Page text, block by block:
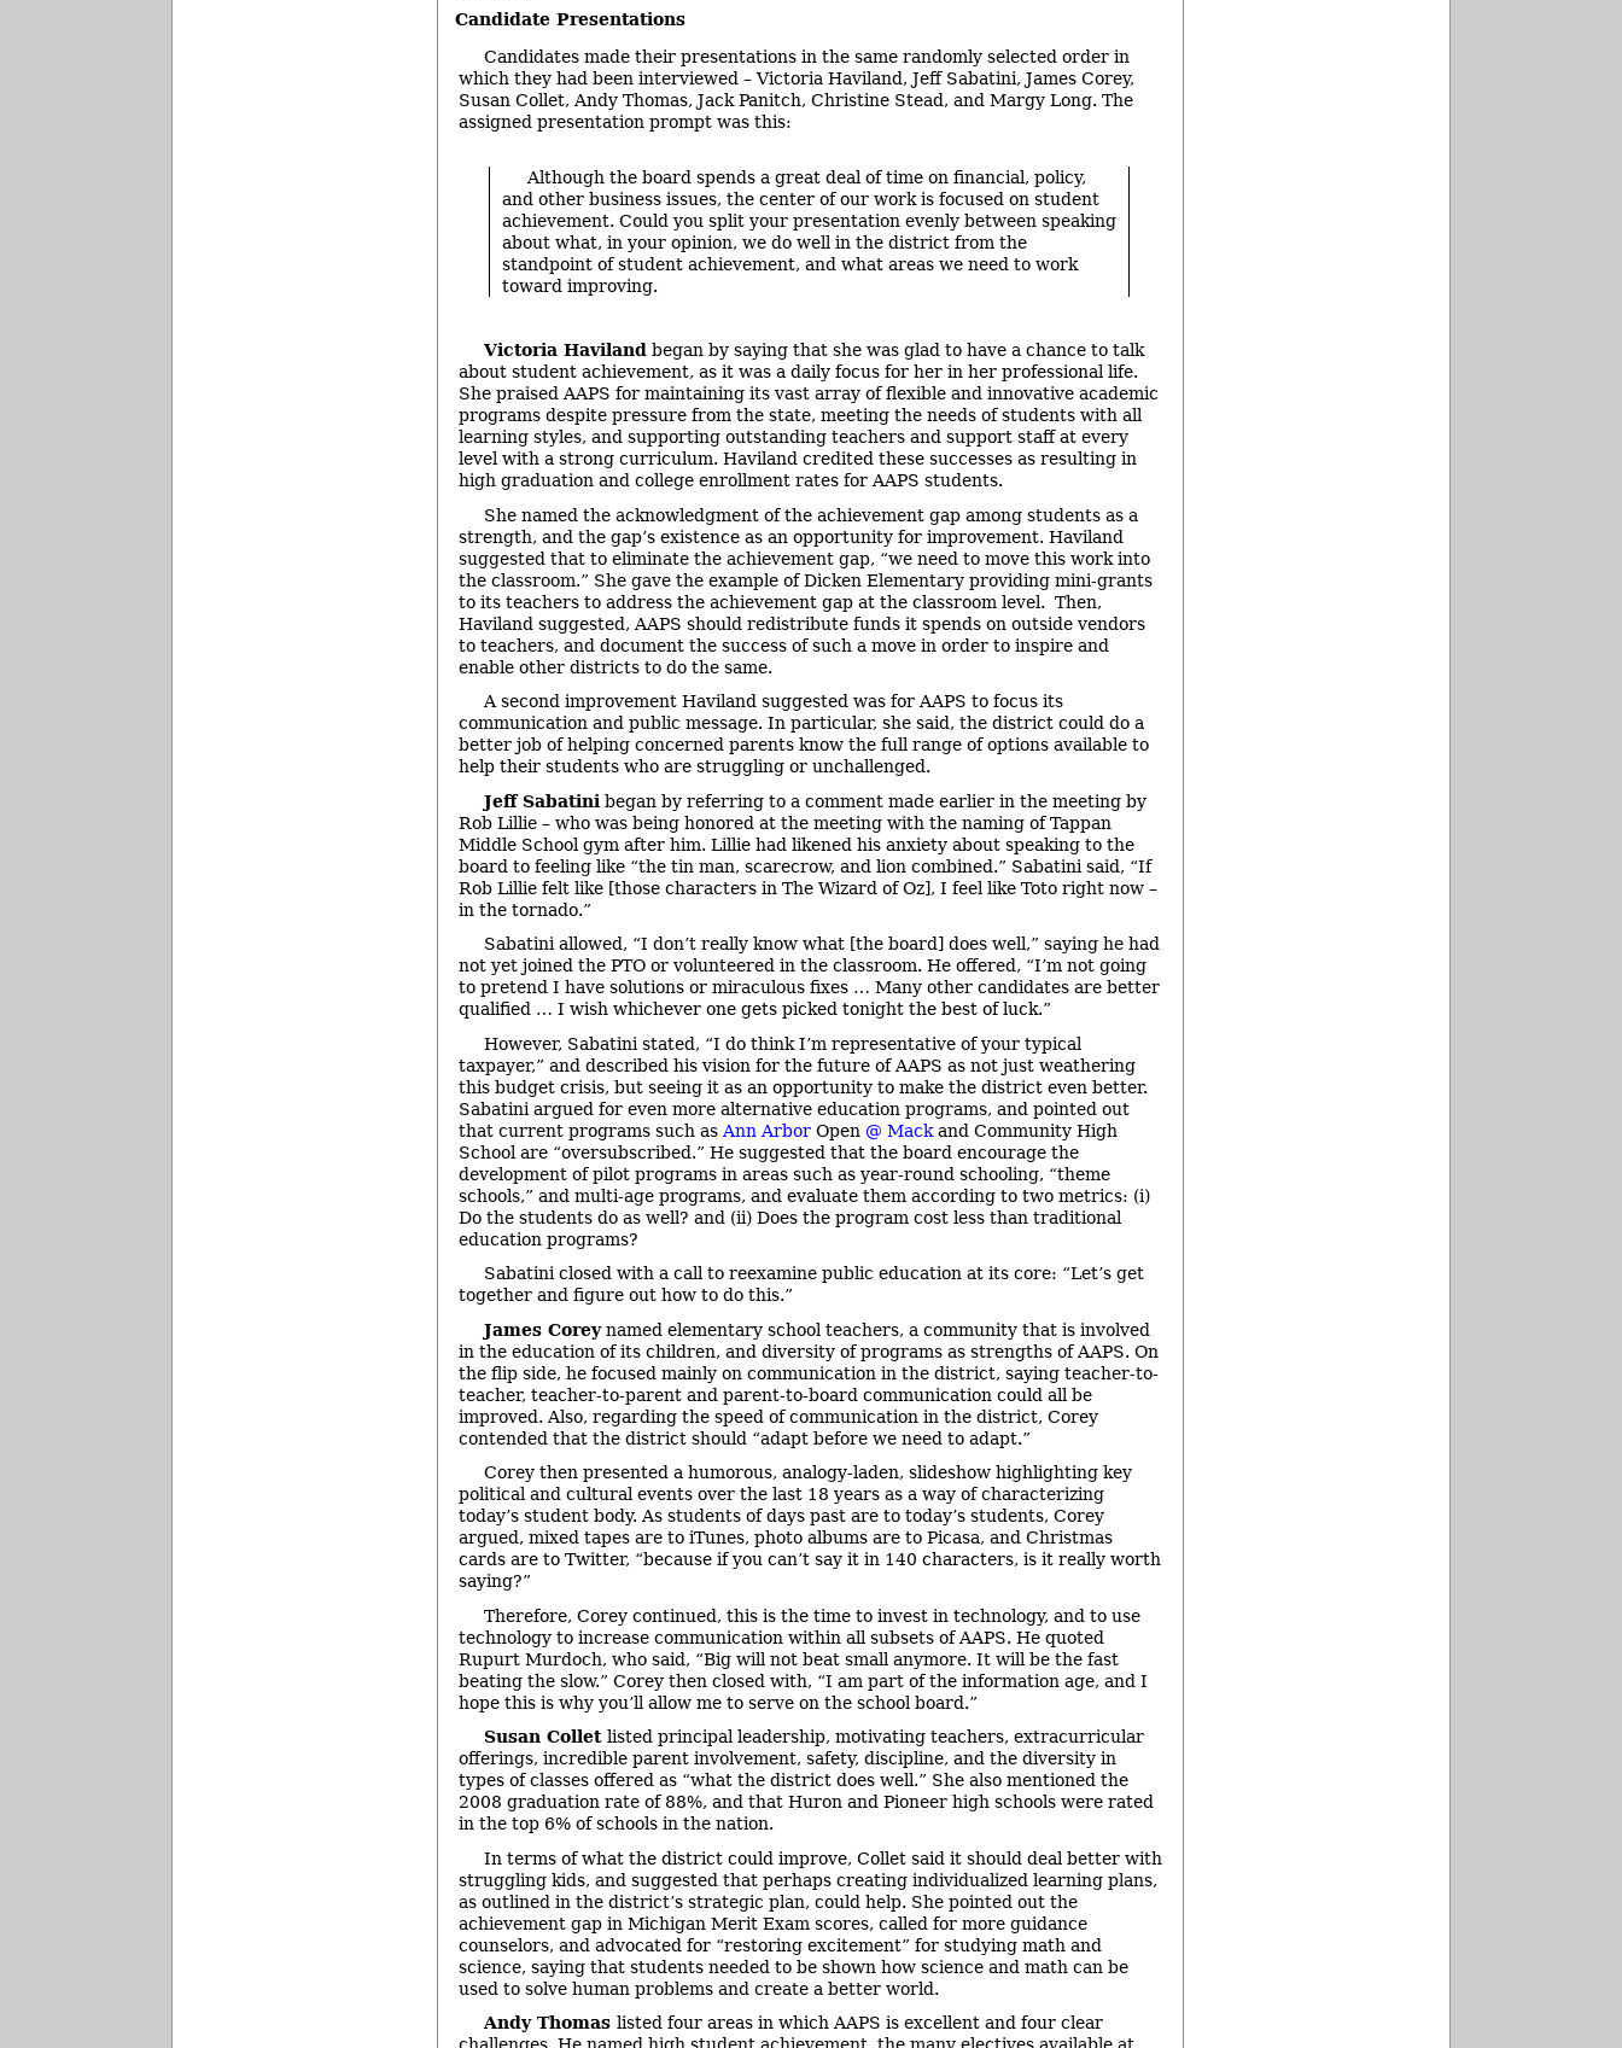
Candidate Presentations
Candidates made their presentations in the same randomly selected order in
which they had been interviewed – Victoria Haviland, Jeff Sabatini, James Corey,
Susan Collet, Andy Thomas, Jack Panitch, Christine Stead, and Margy Long. The
assigned presentation prompt was this:
Although the board spends a great deal of time on financial, policy,
and other business issues, the center of our work is focused on student
achievement. Could you split your presentation evenly between speaking
about what, in your opinion, we do well in the district from the
standpoint of student achievement, and what areas we need to work
toward improving.
Victoria Haviland began by saying that she was glad to have a chance to talk
about student achievement, as it was a daily focus for her in her professional life.
She praised AAPS for maintaining its vast array of flexible and innovative academic
programs despite pressure from the state, meeting the needs of students with all
learning styles, and supporting outstanding teachers and support staff at every
level with a strong curriculum. Haviland credited these successes as resulting in
high graduation and college enrollment rates for AAPS students.
She named the acknowledgment of the achievement gap among students as a
strength, and the gap’s existence as an opportunity for improvement. Haviland
suggested that to eliminate the achievement gap, “we need to move this work into
the classroom.” She gave the example of Dicken Elementary providing mini-grants
to its teachers to address the achievement gap at the classroom level. Then,
Haviland suggested, AAPS should redistribute funds it spends on outside vendors
to teachers, and document the success of such a move in order to inspire and
enable other districts to do the same.
A second improvement Haviland suggested was for AAPS to focus its
communication and public message. In particular, she said, the district could do a
better job of helping concerned parents know the full range of options available to
help their students who are struggling or unchallenged.
Jeff Sabatini began by referring to a comment made earlier in the meeting by
Rob Lillie – who was being honored at the meeting with the naming of Tappan
Middle School gym after him. Lillie had likened his anxiety about speaking to the
board to feeling like “the tin man, scarecrow, and lion combined.” Sabatini said, “If
Rob Lillie felt like [those characters in The Wizard of Oz], I feel like Toto right now –
in the tornado.”
Sabatini allowed, “I don’t really know what [the board] does well,” saying he had
not yet joined the PTO or volunteered in the classroom. He offered, “I’m not going
to pretend I have solutions or miraculous fixes … Many other candidates are better
qualified … I wish whichever one gets picked tonight the best of luck.”
However, Sabatini stated, “I do think I’m representative of your typical
taxpayer,” and described his vision for the future of AAPS as not just weathering
this budget crisis, but seeing it as an opportunity to make the district even better.
Sabatini argued for even more alternative education programs, and pointed out
that current programs such as Ann Arbor Open @ Mackand Community High
School are “oversubscribed.” He suggested that the board encourage the
development of pilot programs in areas such as year-round schooling, “theme
schools,” and multi-age programs, and evaluate them according to two metrics: (i)
Do the students do as well? and (ii) Does the program cost less than traditional
education programs?
Sabatini closed with a call to reexamine public education at its core: “Let’s get
together and figure out how to do this.”
James Coreynamed elementary school teachers, a community that is involved
in the education of its children, and diversity of programs as strengths of AAPS. On
the flip side, he focused mainly on communication in the district, saying teacher-to-
teacher, teacher-to-parent and parent-to-board communication could all be
improved. Also, regarding the speed of communication in the district, Corey
contended that the district should “adapt before we need to adapt.”
Corey then presented a humorous, analogy-laden, slideshow highlighting key
political and cultural events over the last 18 years as a way of characterizing
today’s student body. As students of days past are to today’s students, Corey
argued, mixed tapes are to iTunes, photo albums are to Picasa, and Christmas
cards are to Twitter, “because if you can’t say it in 140 characters, is it really worth
saying?”
Therefore, Corey continued, this is the time to invest in technology, and to use
technology to increase communication within all subsets of AAPS. He quoted
Rupurt Murdoch, who said, “Big will not beat small anymore. It will be the fast
beating the slow.” Corey then closed with, “I am part of the information age, and I
hope this is why you’ll allow me to serve on the school board.”
Susan Collet listed principal leadership, motivating teachers, extracurricular
offerings, incredible parent involvement, safety, discipline, and the diversity in
types of classes offered as “what the district does well.” She also mentioned the
2008 graduation rate of 88%, and that Huron and Pioneer high schools were rated
in the top 6% of schools in the nation.
In terms of what the district could improve, Collet said it should deal better with
struggling kids, and suggested that perhaps creating individualized learning plans,
as outlined in the district’s strategic plan, could help. She pointed out the
achievement gap in Michigan Merit Exam scores, called for more guidance
counselors, and advocated for “restoring excitement” for studying math and
science, saying that students needed to be shown how science and math can be
used to solve human problems and create a better world.
Andy Thomas listed four areas in which AAPS is excellent and four clear